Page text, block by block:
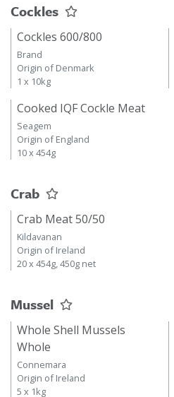
Cockles
Cockles 600/800
Brand
Origin of Denmark
1 x 10kg
Cooked IQF Cockle Meat
Seagem
Origin of England
10 x 454g
Crab
Crab Meat 50/50
Kildavanan
Origin of Ireland
20 x 454g, 450g net
Mussel
Whole Shell Mussels
Whole
Connemara
Origin of Ireland
5 x 1kg